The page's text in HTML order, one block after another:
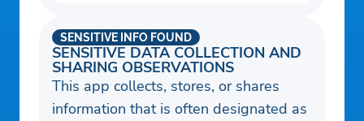
SENSITIVE DATA COLLECTION AND
SHARING OBSERVATIONS
SENSITIVE INFO FOUND
This app collects, stores, or shares
information that is often designated as